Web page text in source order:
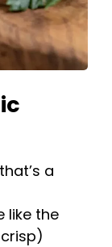
a
like the